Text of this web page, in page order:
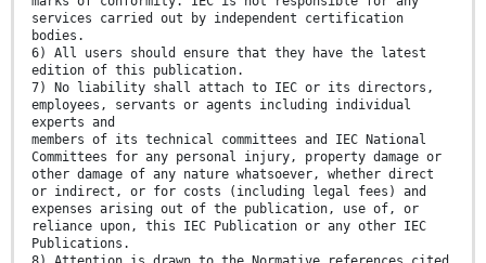
services carried out by independent certification
bodies.
6) All users should ensure that they have the latest
edition of this publication.
7) No liability shall attach to IEC or its directors,
employees, servants or agents including individual
experts and
members of its technical committees and IEC National
Committees for any personal injury, property damage or
other damage of any nature whatsoever, whether direct
or indirect, or for costs (including legal fees) and
expenses arising out of the publication, use of, or
reliance upon, this IEC Publication or any other IEC
Publications.